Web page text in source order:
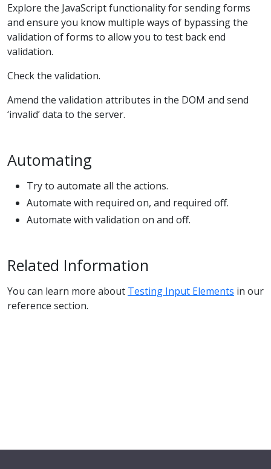
Explore the JavaScript functionality for sending forms
and ensure you know multiple ways of bypassing the
validation of forms to allow you to test back end
validation.
Check the validation.
Amend the validation attributes in the DOM and send
‘invalid’ data to the server.
Automating
Try to automate all the actions.
Automate with required on, and required off.
Automate with validation on and off.
Related Information
You can learn more about Testing Input Elements in our
reference section.